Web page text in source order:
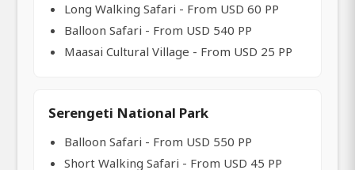
Long Walking Safari - From USD 60 PP
Balloon Safari - From USD 540 PP
Maasai Cultural Village - From USD 25 PP
Serengeti National Park
Balloon Safari - From USD 550 PP
Short Walking Safari - From USD 45 PP